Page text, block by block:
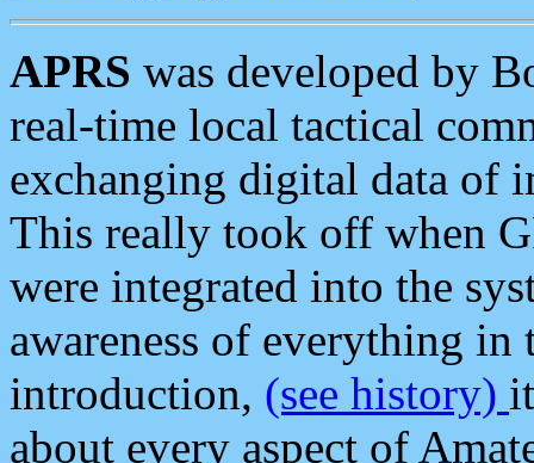
APRS was developed by
real-time local tactical
exchanging digital data of
This really took off when
were integrated into the
awareness of everything in
introduction, (see history)
about every aspect of